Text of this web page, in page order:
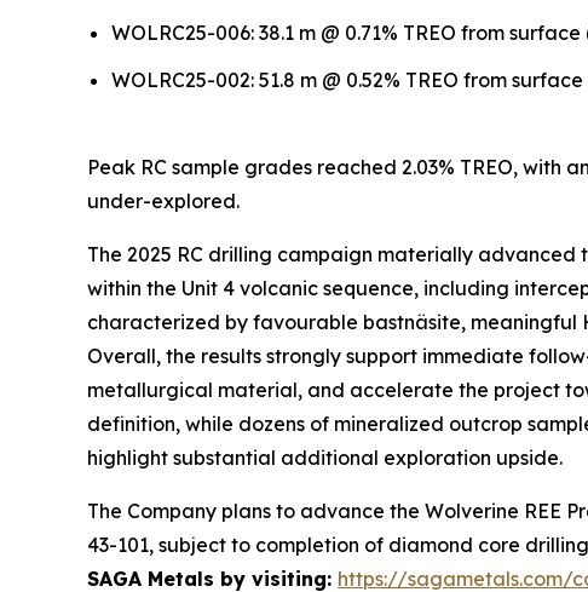
WOLRC25-006: 38.1 m @ 0.71% TREO from surface
WOLRC25-002: 51.8 m @ 0.52% TREO from surface
Peak RC sample grades reached 2.03% TREO,
under-explored.
The 2025 RC drilling campaign materially advanced
within the Unit 4 volcanic sequence, including
characterized by favourable bastnäsite, meaningful
Overall, the results strongly support immediate
metallurgical material, and accelerate the project
definition, while dozens of mineralized outcrop
highlight substantial additional exploration upside.
The Company plans to advance the Wolverine REE
43-101, subject to completion of diamond core
SAGA Metals by visiting: https://sagametals.com/